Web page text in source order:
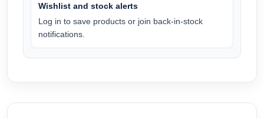
Wishlist and stock alerts
Log in to save products or join back-in-stock
notifications.